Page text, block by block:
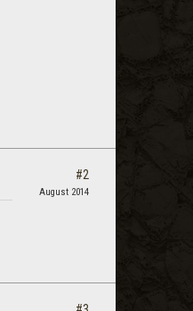
#2
August 2014